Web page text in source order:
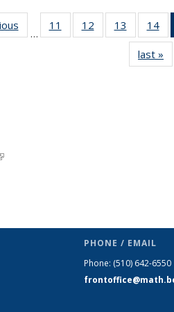
…
11
of 49
News
12
of 49
News
13
of 49
News
14
last »
is external)
is external)
PHONE / EMAIL
Phone: (510) 642-6550